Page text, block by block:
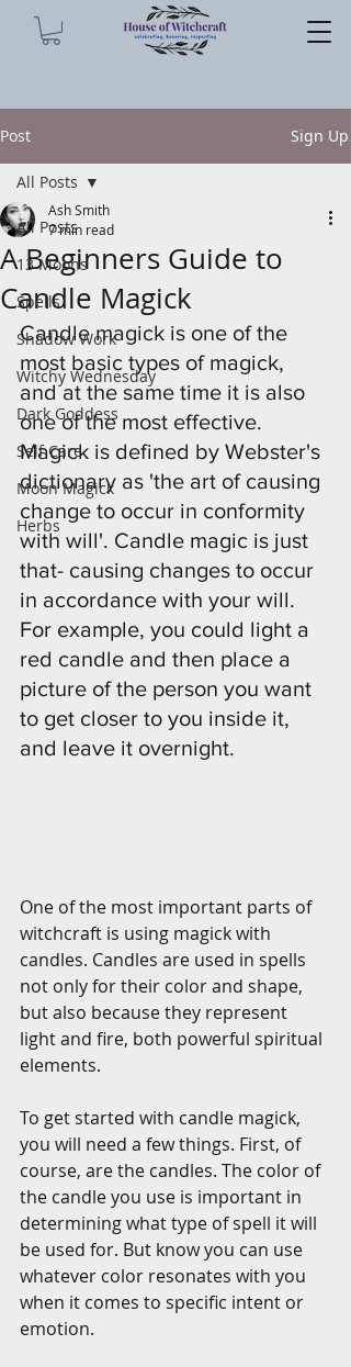
Post Sign Up
All Posts
13 Moons
Spells
Shadow Work
Witchy Wednesday
Dark Goddess
Self Care
Moon Magick
Herbs
All Posts
A Beginners Guide to
Candle Magick
Ash Smith
7 min read
Candle magick is one of the
most basic types of magick,
and at the same time it is also
one of the most effective.
Magick is defined by Webster's
dictionary as 'the art of causing
change to occur in conformity
with will'. Candle magic is just
that- causing changes to occur
in accordance with your will.
For example, you could light a
red candle and then place a
picture of the person you want
to get closer to you inside it,
and leave it overnight.
One of the most important parts of
witchcraft is using magick with
candles. Candles are used in spells
not only for their color and shape,
but also because they represent
light and fire, both powerful spiritual
elements.
To get started with candle magick,
you will need a few things. First, of
course, are the candles. The color of
the candle you use is important in
determining what type of spell it will
be used for. But know you can use
whatever color resonates with you
when it comes to specific intent or
emotion.